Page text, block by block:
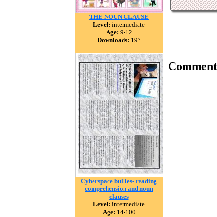
THE NOUN CLAUSE
Level: intermediate
Age: 9-12
Downloads: 197
Cyberspace bullies- reading
comprehension and noun
clauses
Level: intermediate
Age: 14-100